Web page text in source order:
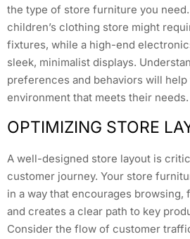
the type of store furniture you need.
children’s clothing store might
fixtures, while a high-end
sleek, minimalist displays.
preferences and behaviors will
environment that meets their needs.
OPTIMIZING STORE
A well-designed store layout is
customer journey. Your store
in a way that encourages browsing,
and creates a clear path to key
Consider the flow of customer